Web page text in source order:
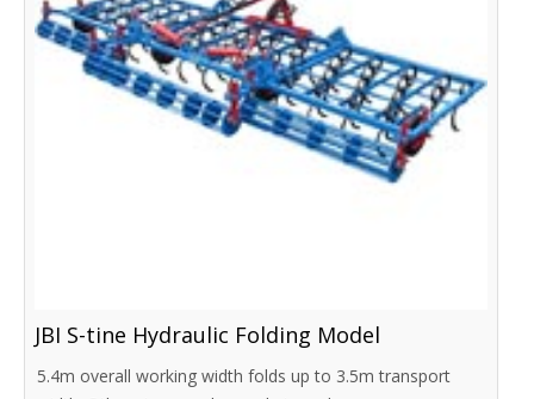
JBI S-tine Hydraulic Folding Model
5.4m overall working width folds up to 3.5m transport